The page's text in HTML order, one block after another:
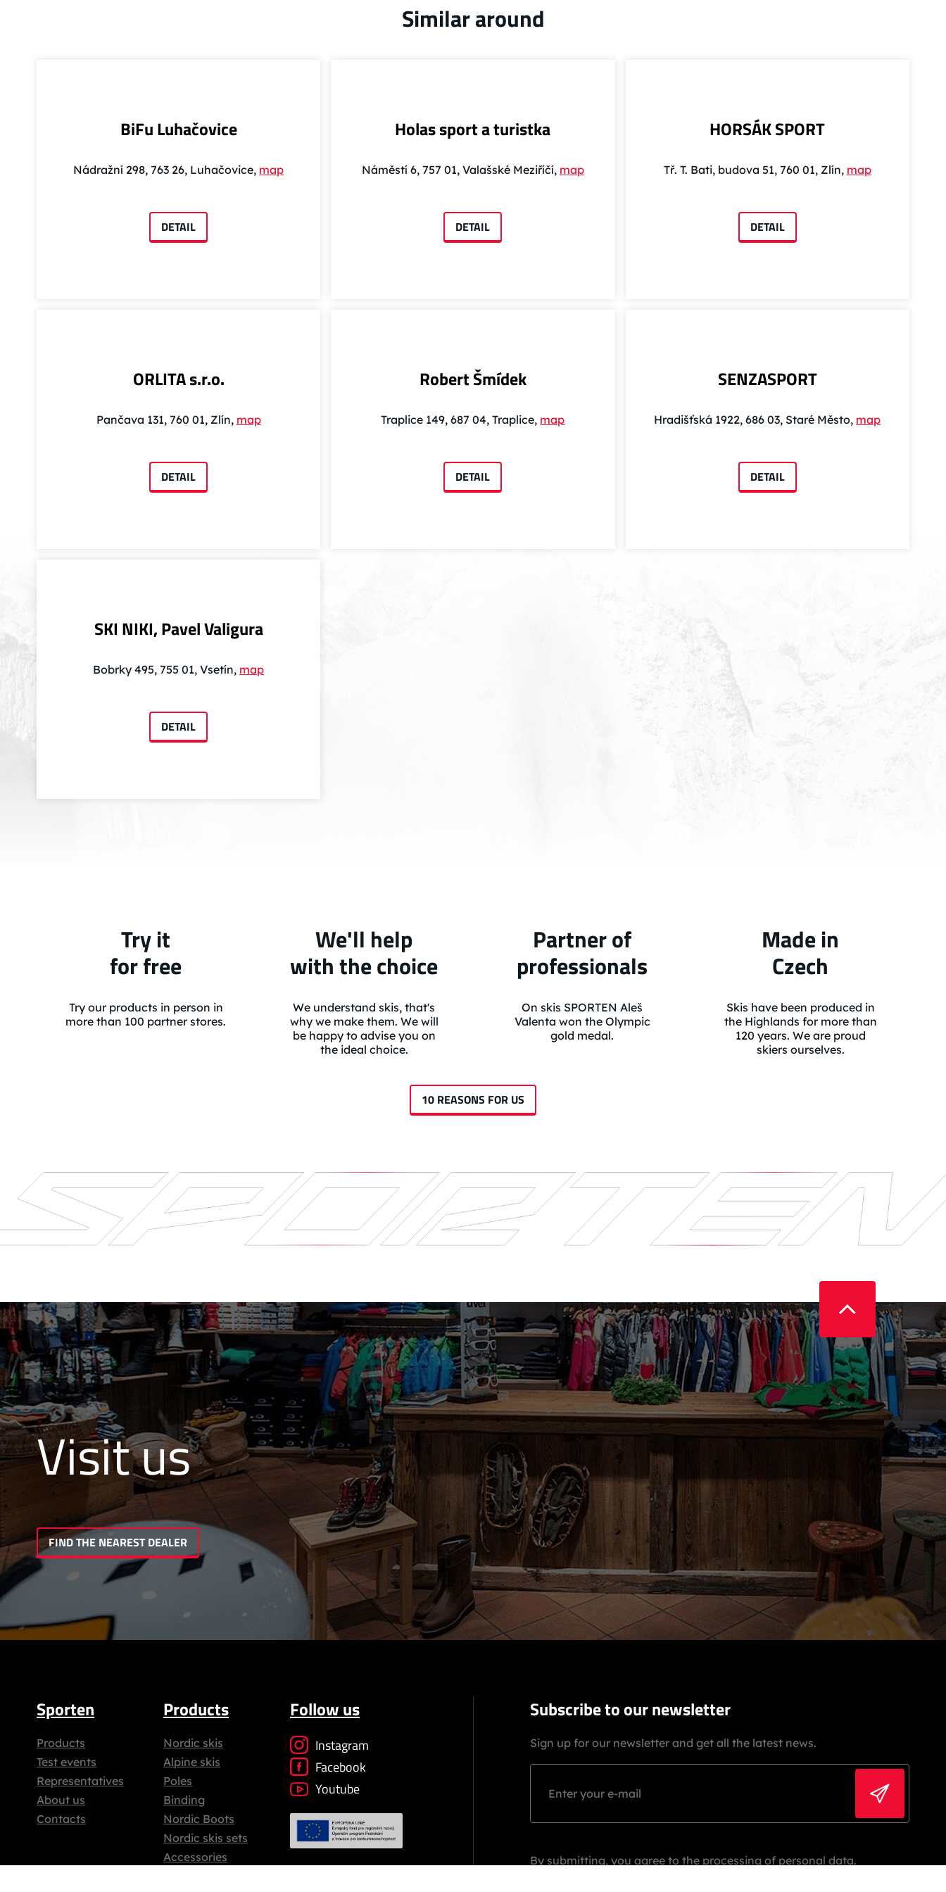
Similar around
BiFu Luhačovice
Nádražní 298, 763 26, Luhačovice, map
DETAIL
Holas sport a turistka
Náměstí 6, 757 01, Valašské Meziříčí, map
DETAIL
HORSÁK SPORT
Tř. T. Bati, budova 51, 760 01, Zlín, map
DETAIL
ORLITA s.r.o.
Pančava 131, 760 01, Zlín, map
DETAIL
Robert Šmídek
Traplice 149, 687 04, Traplice, map
DETAIL
SENZASPORT
Hradišťská 1922, 686 03, Staré Město, map
DETAIL
SKI NIKI, Pavel Valigura
Bobrky 495, 755 01, Vsetín, map
DETAIL
Try it
for free
Try our products in person in
more than 100 partner stores.
We'll help
with the choice
We understand skis, that's
why we make them. We will
be happy to advise you on
the ideal choice.
Partner of
professionals
On skis SPORTEN Aleš
Valenta won the Olympic
gold medal.
Made in
Czech
Skis have been produced in
the Highlands for more than
120 years. We are proud
skiers ourselves.
10 REASONS FOR US
Visit us
FIND THE NEAREST DEALER
Sporten
Products
Test events
Representatives
About us
Contacts
Products
Nordic skis
Alpine skis
Poles
Binding
Nordic Boots
Nordic skis sets
Accessories
Follow us
Instagram
Facebook
Youtube
Subscribe to our newsletter
Sign up for our newsletter and get all the latest news.
By submitting, you agree to the processing of personal data.